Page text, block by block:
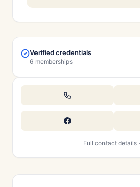
Verified credentials
6 memberships
Full contact details